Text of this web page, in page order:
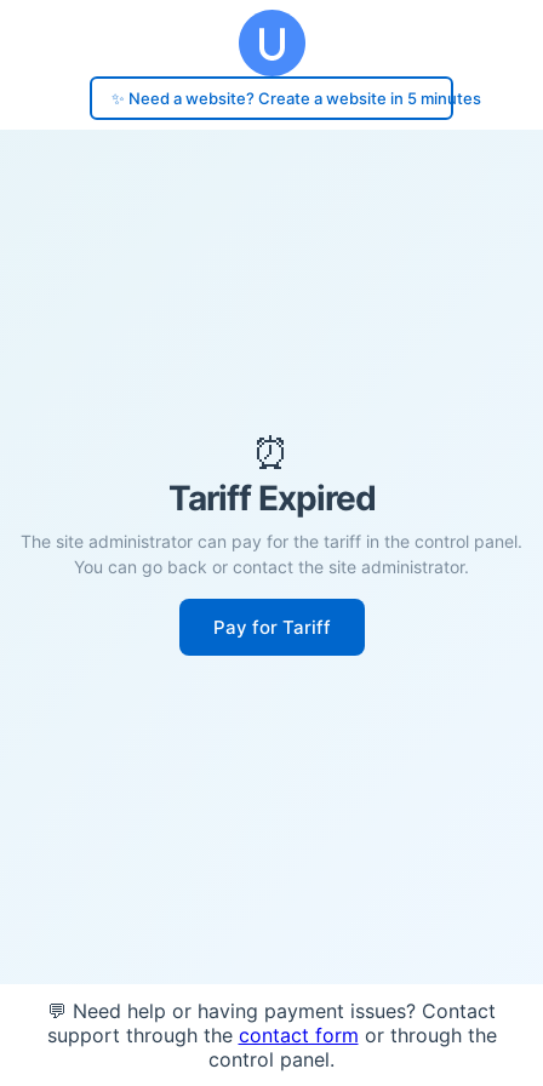
✨ Need a website? Create a website in 5 minutes
⏰
Tariff Expired
The site administrator can pay for the tariff in the control panel.
You can go back or contact the site administrator.
Pay for Tariff
💬 Need help or having payment issues? Contact
support through the contact form or through the
control panel.